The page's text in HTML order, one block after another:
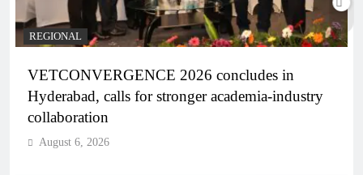
REGIONAL
VETCONVERGENCE 2026 concludes in
Hyderabad, calls for stronger academia-industry
collaboration
August 6, 2026